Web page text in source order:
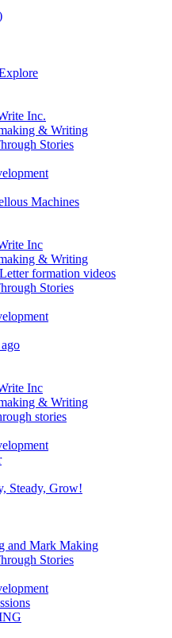
Inc.
& Writing
Stories
Machines
Inc
& Writing
Letter formation videos
Stories
Inc
& Writing
stories
Steady, Grow!
and Mark Making
Stories